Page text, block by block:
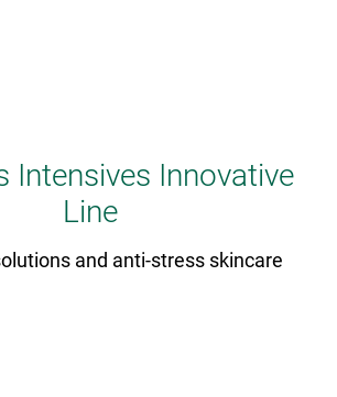
Intensives Innovative
Line
and anti-stress skincare